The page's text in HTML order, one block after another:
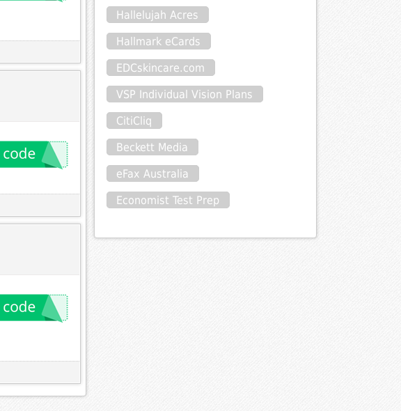
Hallelujah Acres
Hallmark eCards
EDCskincare.com
VSP Individual Vision Plans
CitiCliq
Beckett Media
eFax Australia
Economist Test Prep